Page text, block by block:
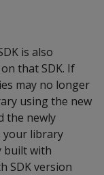
is also
that SDK. If
may no longer
using the new
the newly
your library
built with
SDK version